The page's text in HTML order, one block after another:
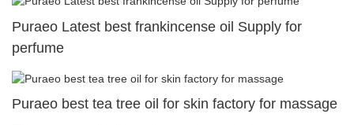
Puraeo Latest best frankincense oil Supply for
perfume
Puraeo best tea tree oil for skin factory for massage